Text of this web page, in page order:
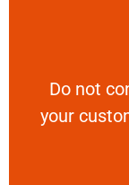
​Do not
your
​Do not